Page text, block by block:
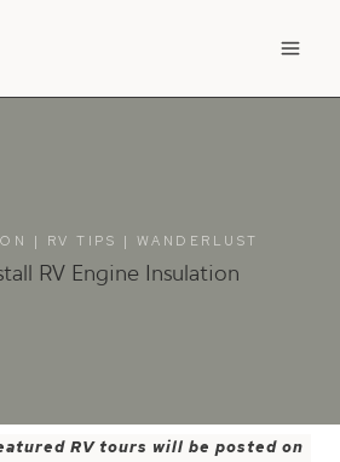
| RV TIPS | WANDERLUST
RV Engine Insulation
RV tours will be posted on